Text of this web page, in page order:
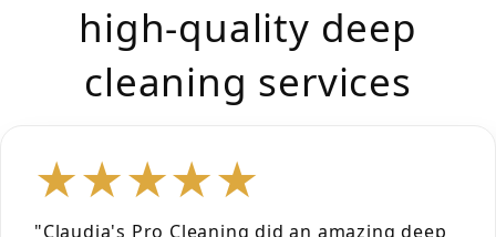
high-quality deep
cleaning services
★★★★★
"Claudia's Pro Cleaning did an amazing deep